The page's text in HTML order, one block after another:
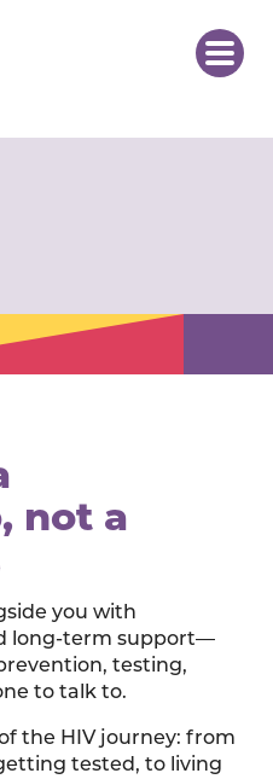
not a
you with
long-term support—
testing,
to talk to.
the HIV journey: from
tested, to living